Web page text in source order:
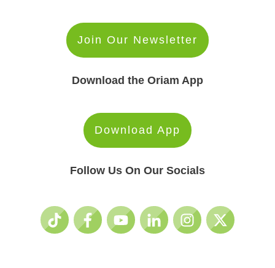
Join Our Newsletter
Download the Oriam App
Download App
Follow Us On Our Socials